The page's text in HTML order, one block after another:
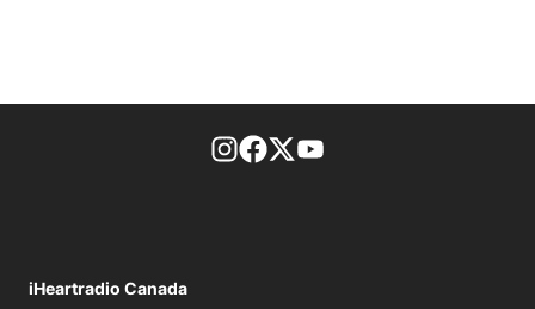
footer-block.instagram-link
Facebook page
Twitter feed
iHeartradio Canada